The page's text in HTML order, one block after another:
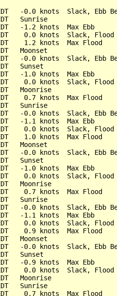
-0.0 knots  Slack, Ebb
Sunrise
-1.2 knots  Max Ebb
0.0 knots  Slack, Flood
1.2 knots  Max Flood
Moonset
-0.0 knots  Slack, Ebb
Sunset
-1.0 knots  Max Ebb
0.0 knots  Slack, Flood
Moonrise
0.7 knots  Max Flood
Sunrise
-0.0 knots  Slack, Ebb
-1.1 knots  Max Ebb
0.0 knots  Slack, Flood
1.0 knots  Max Flood
Moonset
-0.0 knots  Slack, Ebb
Sunset
-1.0 knots  Max Ebb
0.0 knots  Slack, Flood
Moonrise
0.7 knots  Max Flood
Sunrise
-0.0 knots  Slack, Ebb
-1.1 knots  Max Ebb
0.0 knots  Slack, Flood
0.9 knots  Max Flood
Moonset
-0.0 knots  Slack, Ebb
Sunset
-0.9 knots  Max Ebb
0.0 knots  Slack, Flood
Moonrise
Sunrise
0.7 knots  Max Flood